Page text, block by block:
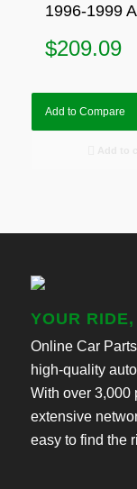
1996-1999
$209.09
Add to Compare
YOUR
Online Car
high-quality
With over 3,000
extensive
easy to find the